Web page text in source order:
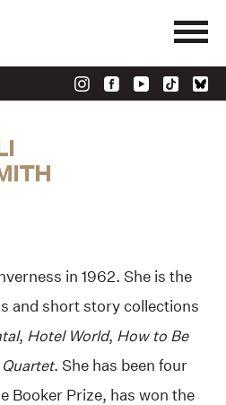
in 1962. She is the
and short story collections
, Hotel World, How to Be
. She has been four
Booker Prize, has won the